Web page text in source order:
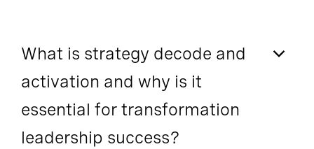
What is strategy decode and
activation and why is it
essential for transformation
leadership success?